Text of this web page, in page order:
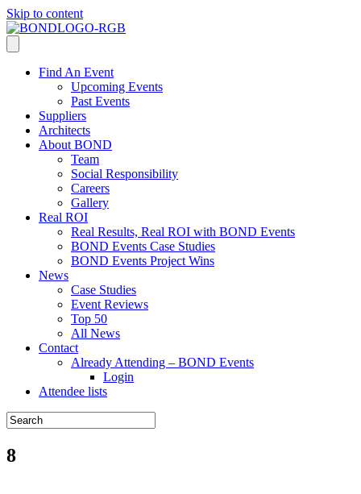
Skip to content
Find An Event
Upcoming Events
Past Events
Suppliers
Architects
About BOND
Team
Social Responsibility
Careers
Gallery
Real ROI
Real Results, Real ROI with BOND Events
BOND Events Case Studies
BOND Events Project Wins
News
Case Studies
Event Reviews
Top 50
All News
Contact
Already Attending – BOND Events
Login
Attendee lists
8